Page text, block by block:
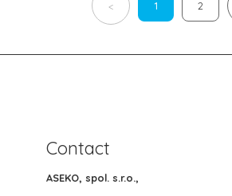
< 1 2
Contact
ASEKO, spol. s.r.o.,